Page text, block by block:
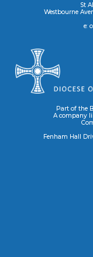
St
Westbourne
e:
Part of the
A company
Fenham Hall